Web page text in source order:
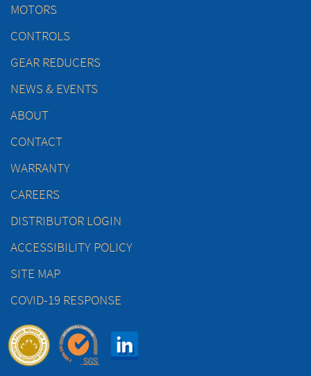
MOTORS
CONTROLS
GEAR REDUCERS
NEWS & EVENTS
ABOUT
CONTACT
WARRANTY
CAREERS
DISTRIBUTOR LOGIN
ACCESSIBILITY POLICY
SITE MAP
COVID-19 RESPONSE